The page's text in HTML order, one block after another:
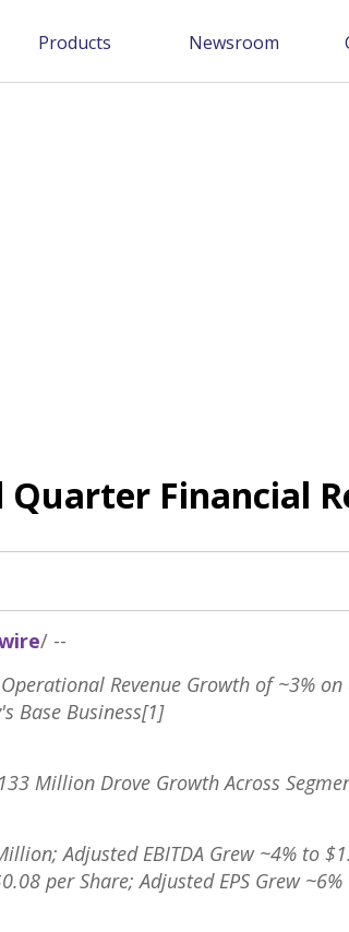
Products Newsroom
Financial
/ --
Revenue Growth of ~3%
Base Business[1]
Million Drove Growth Across
; Adjusted EBITDA Grew ~4% to
per Share; Adjusted EPS Grew